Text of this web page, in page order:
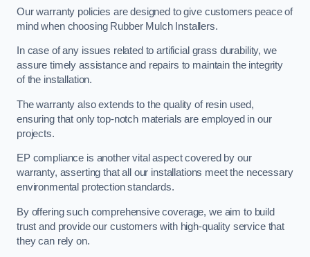
Our warranty policies are designed to give customers peace of
mind when choosing Rubber Mulch Installers.
In case of any issues related to artificial grass durability, we
assure timely assistance and repairs to maintain the integrity
of the installation.
The warranty also extends to the quality of resin used,
ensuring that only top-notch materials are employed in our
projects.
EP compliance is another vital aspect covered by our
warranty, asserting that all our installations meet the necessary
environmental protection standards.
By offering such comprehensive coverage, we aim to build
trust and provide our customers with high-quality service that
they can rely on.